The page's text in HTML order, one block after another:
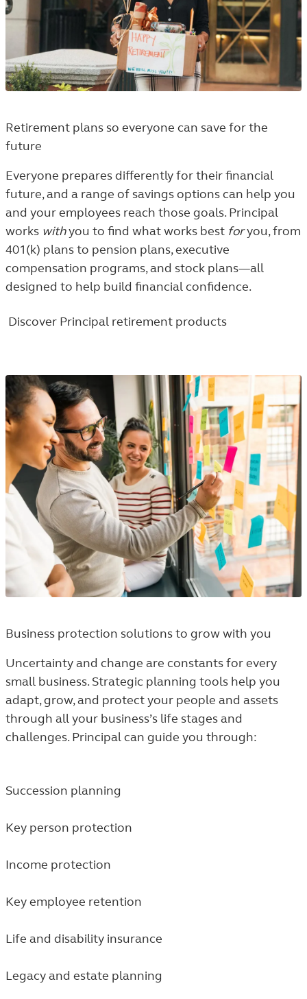
Retirement plans so everyone can save for the
future
Everyone prepares differently for their financial
future, and a range of savings options can help you
and your employees reach those goals. Principal
works withyou to find what works best foryou, from
401(k) plans to pension plans, executive
compensation programs, and stock plans—all
designed to help build financial confidence.
Discover Principal retirement products
Business protection solutions to grow with you
Uncertainty and change are constants for every
small business. Strategic planning tools help you
adapt, grow, and protect your people and assets
through all your business’s life stages and
challenges. Principal can guide you through:
Succession planning
Key person protection
Income protection
Key employee retention
Life and disability insurance
Legacy and estate planning